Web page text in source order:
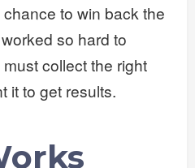
to win back the
so hard to
collect the right
it to get results.